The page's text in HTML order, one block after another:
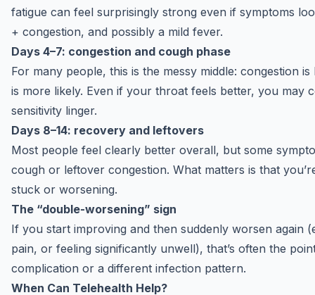
fatigue can feel surprisingly strong even if symptoms
+ congestion, and possibly a mild fever.
Days 4–7: congestion and cough phase
For many people, this is the messy middle: congestion
is more likely. Even if your throat feels better, you may
sensitivity linger.
Days 8–14: recovery and leftovers
Most people feel clearly better overall, but some
cough or leftover congestion. What matters is that
stuck or worsening.
The “double-worsening” sign
If you start improving and then suddenly worsen again
pain, or feeling significantly unwell), that’s often the
complication or a different infection pattern.
When Can Telehealth Help?